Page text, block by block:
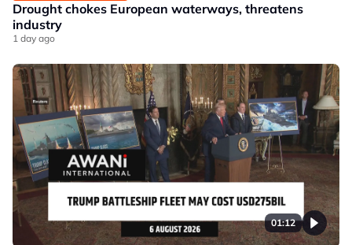
Drought chokes European waterways, threatens
industry
1 day ago
01:12